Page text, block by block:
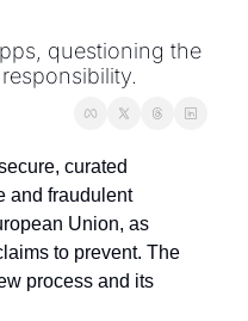
questioning the
curated
and fraudulent
Union, as
to prevent. The
process and its